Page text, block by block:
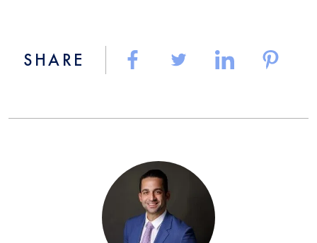
SHARE